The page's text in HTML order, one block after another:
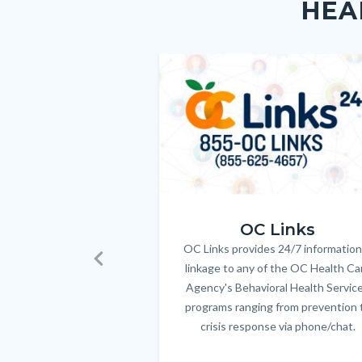
Previous
Image
Image
OC Links
Body
OC Links provides 24/7
linkage to any of the OC Health
Agency's Behavioral Health
programs ranging from prevention
crisis response via phone/chat.